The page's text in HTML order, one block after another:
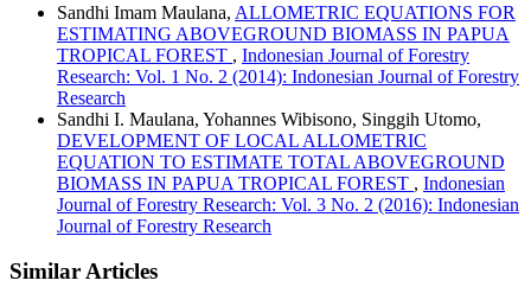
Sandhi Imam Maulana, ALLOMETRIC EQUATIONS FOR
ESTIMATING ABOVEGROUND BIOMASS IN PAPUA
TROPICAL FOREST , Indonesian Journal of Forestry
Research: Vol. 1 No. 2 (2014): Indonesian Journal of Forestry
Research
Sandhi I. Maulana, Yohannes Wibisono, Singgih Utomo,
DEVELOPMENT OF LOCAL ALLOMETRIC
EQUATION TO ESTIMATE TOTAL ABOVEGROUND
BIOMASS IN PAPUA TROPICAL FOREST , Indonesian
Journal of Forestry Research: Vol. 3 No. 2 (2016): Indonesian
Journal of Forestry Research
Similar Articles